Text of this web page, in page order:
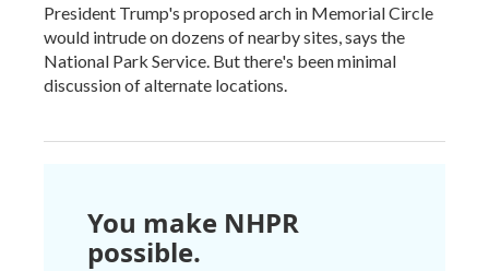
President Trump's proposed arch in Memorial Circle
would intrude on dozens of nearby sites, says the
National Park Service. But there's been minimal
discussion of alternate locations.
You make NHPR
possible.